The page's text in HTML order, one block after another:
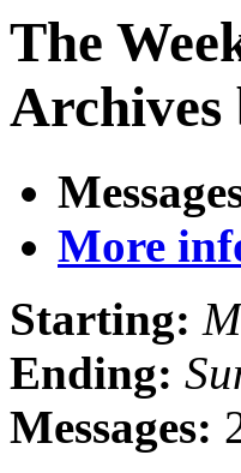
The
Archives
More
Starting:
Ending:
Messages: